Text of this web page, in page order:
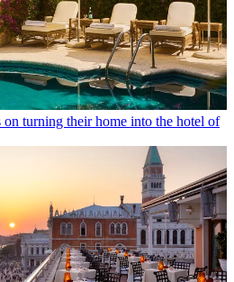
turning their home into the hotel of